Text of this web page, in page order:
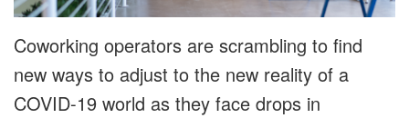
Coworking operators are scrambling to find
new ways to adjust to the new reality of a
COVID-19 world as they face drops in